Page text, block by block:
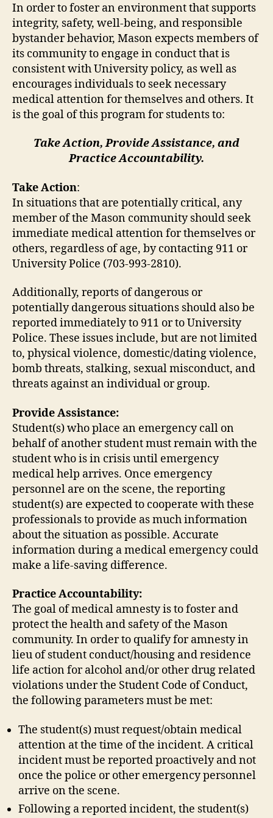
In order to foster an environment that supports
integrity, safety, well-being, and responsible
bystander behavior, Mason expects members of
its community to engage in conduct that is
consistent with University policy, as well as
encourages individuals to seek necessary
medical attention for themselves and others. It
is the goal of this program for students to:
Take Action, Provide Assistance, and
Practice Accountability.
Take Action:
In situations that are potentially critical, any
member of the Mason community should seek
immediate medical attention for themselves or
others, regardless of age, by contacting 911 or
University Police (703-993-2810).
Additionally, reports of dangerous or
potentially dangerous situations should also be
reported immediately to 911 or to University
Police. These issues include, but are not limited
to, physical violence, domestic/dating violence,
bomb threats, stalking, sexual misconduct, and
threats against an individual or group.
Provide Assistance:
Student(s) who place an emergency call on
behalf of another student must remain with the
student who is in crisis until emergency
medical help arrives. Once emergency
personnel are on the scene, the reporting
student(s) are expected to cooperate with these
professionals to provide as much information
about the situation as possible. Accurate
information during a medical emergency could
make a life-saving difference.
Practice Accountability:
The goal of medical amnesty is to foster and
protect the health and safety of the Mason
community. In order to qualify for amnesty in
lieu of student conduct/housing and residence
life action for alcohol and/or other drug related
violations under the Student Code of Conduct,
the following parameters must be met:
The student(s) must request/obtain medical
attention at the time of the incident. A critical
incident must be reported proactively and not
once the police or other emergency personnel
arrive on the scene.
Following a reported incident, the student(s)